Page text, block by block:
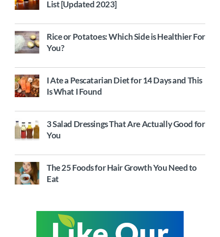
List [Updated 2023]
Rice or Potatoes: Which Side is Healthier For
You?
I Ate a Pescatarian Diet for 14 Days and This
Is What I Found
3 Salad Dressings That Are Actually Good for
You
The 25 Foods for Hair Growth You Need to
Eat